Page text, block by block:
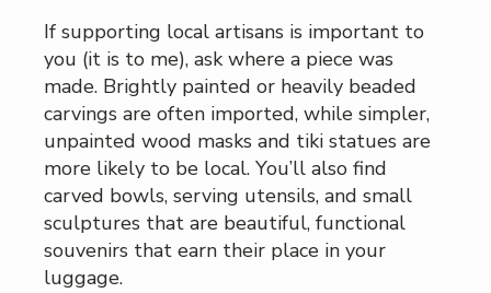
If supporting local artisans is important to
you (it is to me), ask where a piece was
made. Brightly painted or heavily beaded
carvings are often imported, while simpler,
unpainted wood masks and tiki statues are
more likely to be local. You’ll also find
carved bowls, serving utensils, and small
sculptures that are beautiful, functional
souvenirs that earn their place in your
luggage.